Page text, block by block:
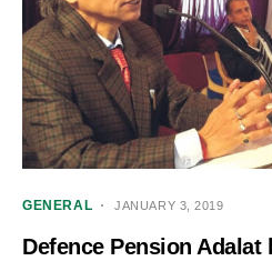
GENERAL JANUARY 3, 2019
Defence Pension Adalat